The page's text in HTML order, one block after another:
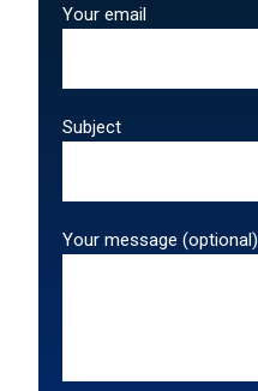
Your email
Subject
Your message (optional)